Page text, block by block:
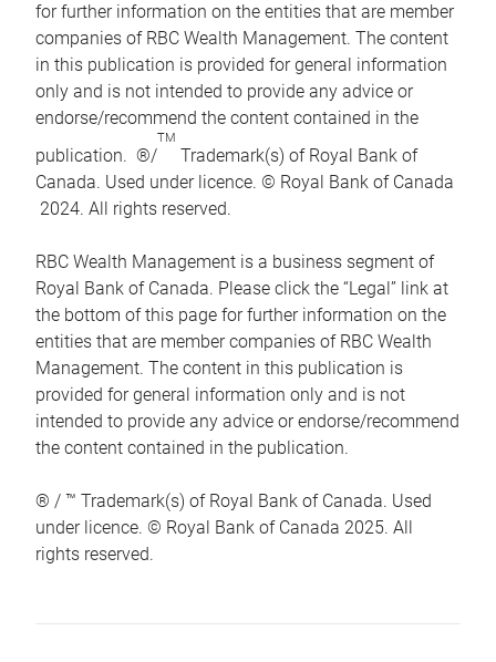
for further information on the entities that are member
companies of RBC Wealth Management. The content
in this publication is provided for general information
only and is not intended to provide any advice or
endorse/recommend the content contained in the
publication. ®/
TM
Trademark(s) of Royal Bank of
Canada. Used under licence. © Royal Bank of Canada
2024. All rights reserved.
RBC Wealth Management is a business segment of
Royal Bank of Canada. Please click the “Legal” link at
the bottom of this page for further information on the
entities that are member companies of RBC Wealth
Management. The content in this publication is
provided for general information only and is not
intended to provide any advice or endorse/recommend
the content contained in the publication.
® / ™ Trademark(s) of Royal Bank of Canada. Used
under licence. © Royal Bank of Canada 2025. All
rights reserved.